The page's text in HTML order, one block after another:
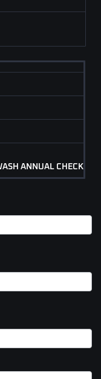
ANNUAL CHECK